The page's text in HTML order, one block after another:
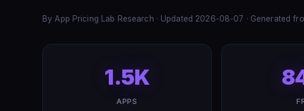
By App Pricing Lab Research · Updated 2026-08-07 · Generated
1.5K
APPS